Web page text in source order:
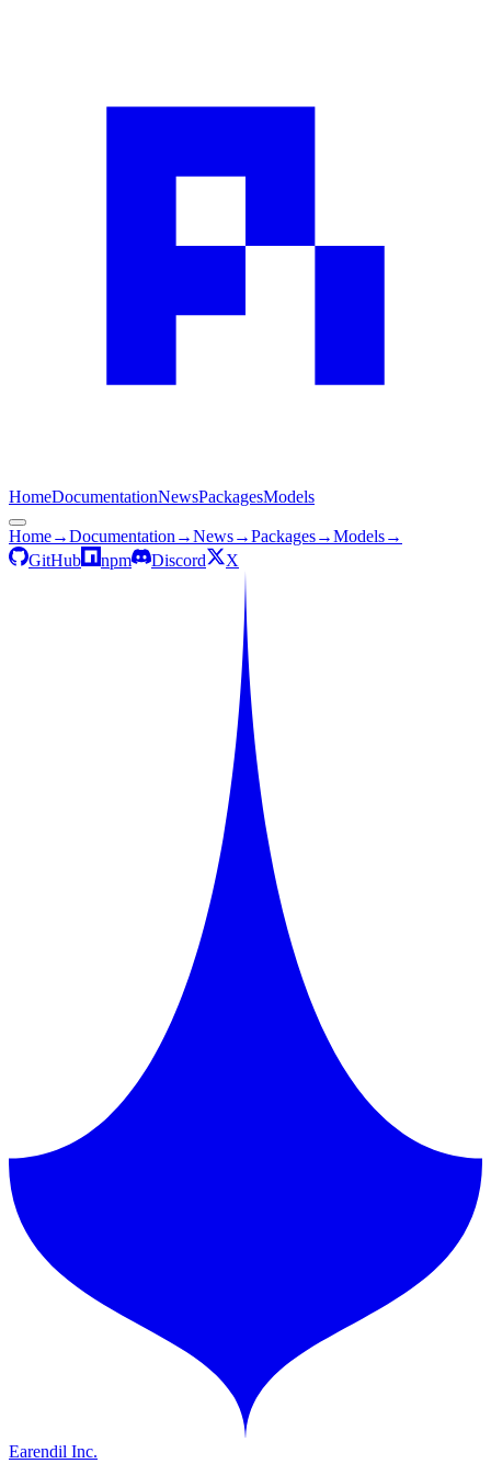
HomeDocumentationNewsPackagesModels
Home→Documentation →News→Packages→Models→
GitHub
npm Discord X
Earendil Inc.